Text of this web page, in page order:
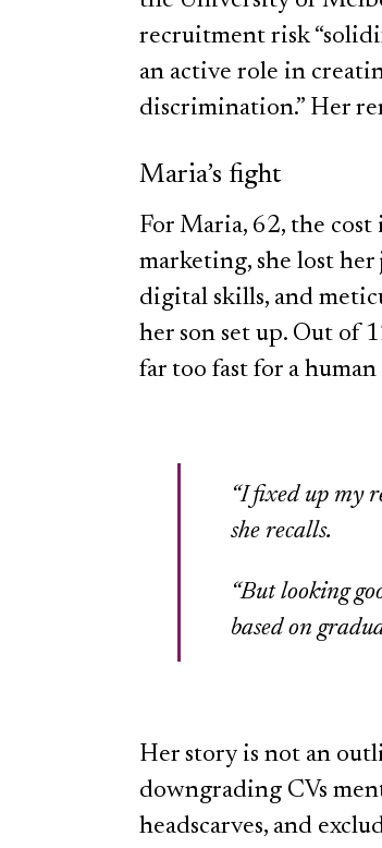
recruitment risk
an active role in
discrimination.” Her
Maria’s fight
For Maria, 62, the cost
marketing, she lost
digital skills, and
her son set up. Out of
far too fast for a
“I fixed up my
she recalls.
“But looking
based on
Her story is not an
downgrading CVs
headscarves, and